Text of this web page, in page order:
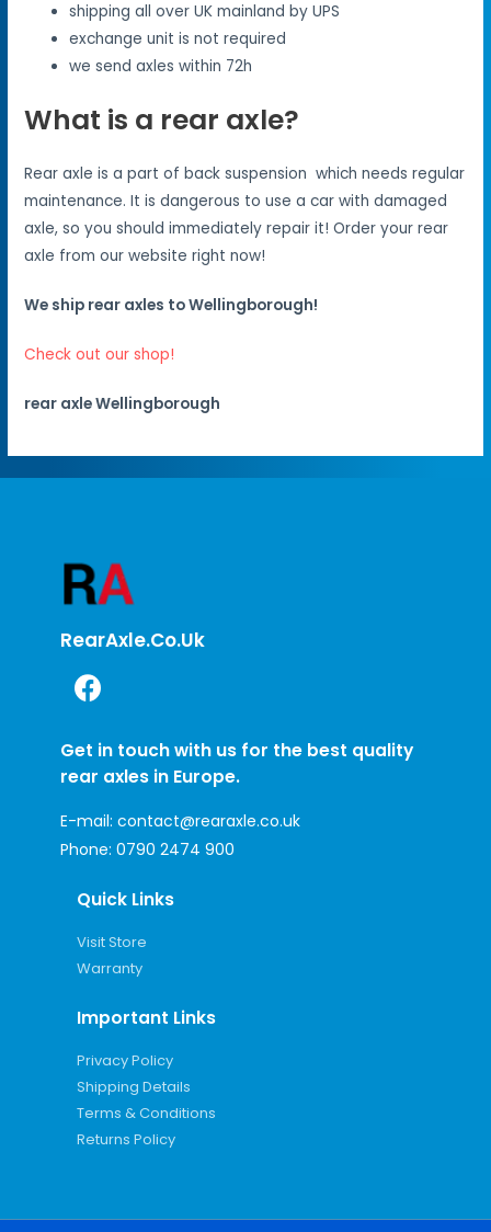
shipping all over UK mainland by UPS
exchange unit is not required
we send axles within 72h
What is a rear axle?
Rear axle is a part of back suspension which needs regular
maintenance. It is dangerous to use a car with damaged
axle, so you should immediately repair it! Order your rear
axle from our website right now!
We ship rear axles to Wellingborough!
Check out our shop!
rear axle Wellingborough
RearAxle.co.uk
Get in touch with us for the best quality
rear axles in Europe.
E-mail: contact@rearaxle.co.uk
Phone: 0790 2474 900
Quick Links
Visit Store
Warranty
Important Links
Privacy Policy
Shipping Details
Terms & Conditions
Returns Policy